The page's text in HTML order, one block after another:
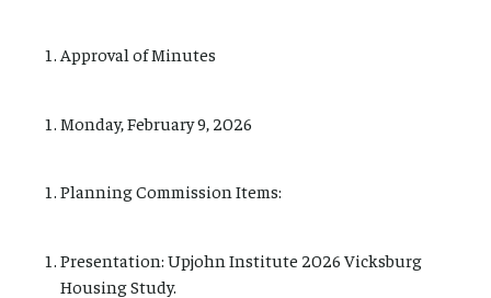
Approval of Minutes
Monday, February 9, 2026
Planning Commission Items:
Presentation: Upjohn Institute 2026 Vicksburg
Housing Study.